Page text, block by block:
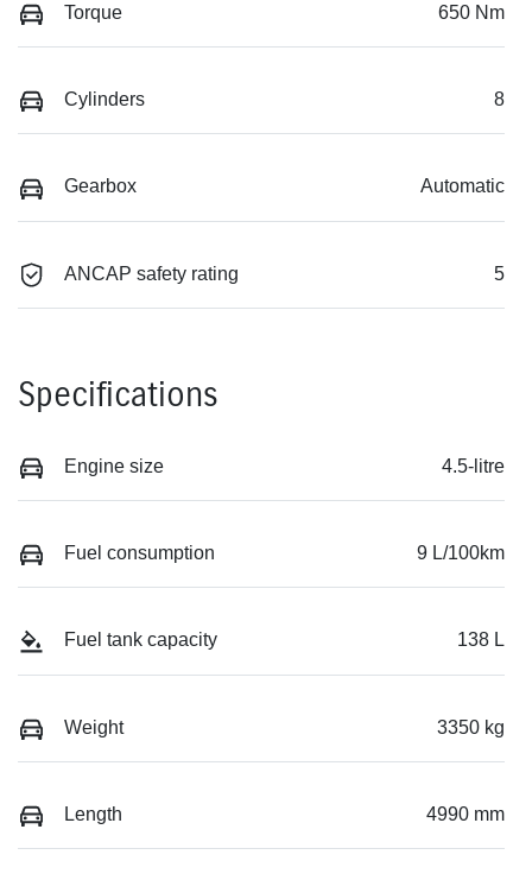
Torque 650 Nm
Cylinders 8
Gearbox Automatic
ANCAP safety rating 5
Specifications
Engine size 4.5-litre
Fuel consumption 9 L/100km
Fuel tank capacity 138 L
Weight 3350 kg
Length 4990 mm